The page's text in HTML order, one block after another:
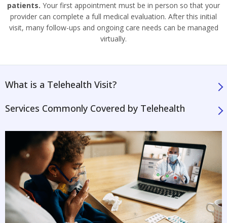
patients. Your first appointment must be in person so that your
provider can complete a full medical evaluation. After this initial
visit, many follow-ups and ongoing care needs can be managed
virtually.
What is a Telehealth Visit?
Services Commonly Covered by Telehealth